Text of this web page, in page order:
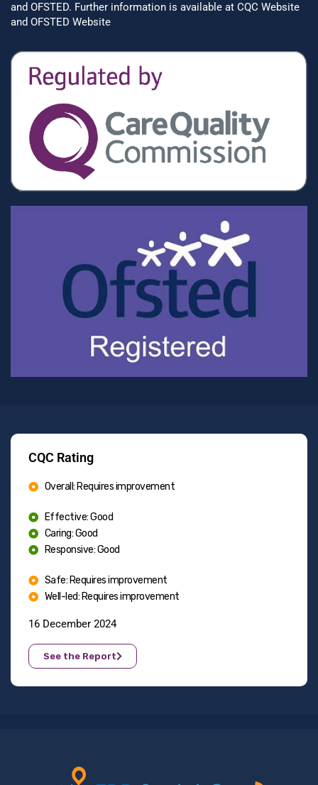
and OFSTED. Further information is available at CQC Website
and OFSTED Website
CQC Rating
Overall: Requires improvement
Effective: Good
Caring: Good
Responsive: Good
Safe: Requires improvement
Well-led: Requires improvement
16 December 2024
See the Report